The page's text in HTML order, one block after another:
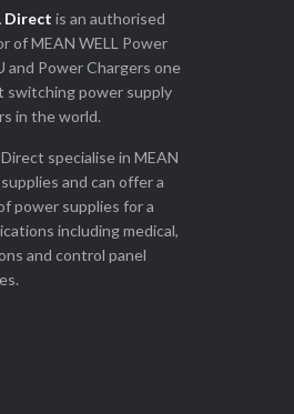
Direct is an authorised
of MEAN WELL Power
and Power Chargers one
switching power supply
in the world.
specialise in MEAN
and can offer a
power supplies for a
including medical,
and control panel